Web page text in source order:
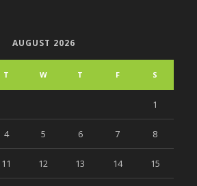
AUGUST 2026
T W T F S
1
4 5 6 7 8
11 12 13 14 15